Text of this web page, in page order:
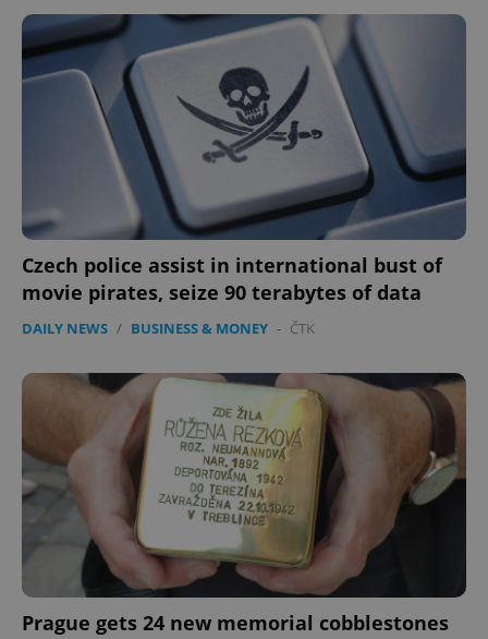
Czech police assist in international bust of
movie pirates, seize 90 terabytes of data
DAILY NEWS / BUSINESS & MONEY - ČTK
Prague gets 24 new memorial cobblestones